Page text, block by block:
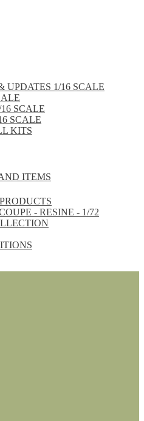
UPDATES 1/16 SCALE
SCALE
SCALE
KITS
ITEMS
- RESINE - 1/72